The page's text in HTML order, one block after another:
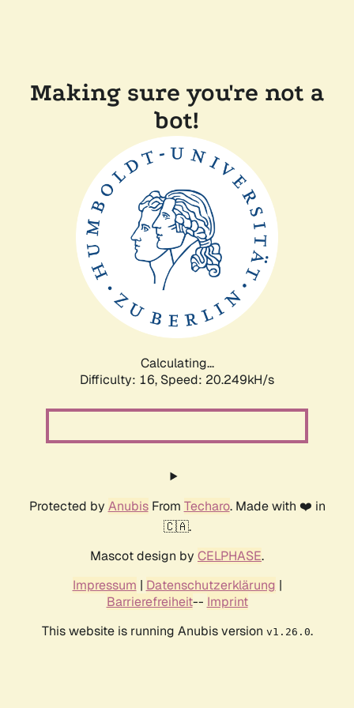
Making sure you're not a
bot!
Calculating...
Difficulty: 16, Speed: 20.249kH/s
Protected by AnubisFrom Techaro. Made with ❤️ in
🇨🇦.
Mascot design by CELPHASE.
Impressum | Datenschutzerklärung |
Barrierefreiheit-- Imprint
This website is running Anubis version v1.26.0.